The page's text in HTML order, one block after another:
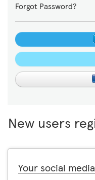
Forgot Password?
New users
Your social